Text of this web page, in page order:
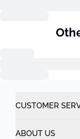
CUSTOMER
ABOUT US